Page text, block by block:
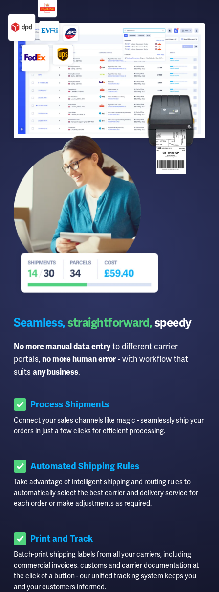
Seamless,straightforward,speedy
No more manual data entryto different carrier
portals, no more human error- with workflow that
suits any business.
Process Shipments
Connect your sales channels like magic - seamlessly ship your
orders in just a few clicks for efficient processing.
Automated Shipping Rules
Take advantage of intelligent shipping and routing rules to
automatically select the best carrier and delivery service for
each order or make adjustments as required.
Print and Track
Batch-print shipping labels from all your carriers, including
commercial invoices, customs and carrier documentation at
the click of a button - our unified tracking system keeps you
and your customers informed.